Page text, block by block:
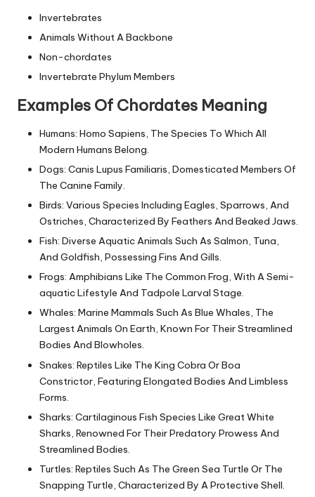
Invertebrates
Animals Without A Backbone
Non-chordates
Invertebrate Phylum Members
Examples Of Chordates Meaning
Humans: Homo Sapiens, The Species To Which All
Modern Humans Belong.
Dogs: Canis Lupus Familiaris, Domesticated Members Of
The Canine Family.
Birds: Various Species Including Eagles, Sparrows, And
Ostriches, Characterized By Feathers And Beaked Jaws.
Fish: Diverse Aquatic Animals Such As Salmon, Tuna,
And Goldfish, Possessing Fins And Gills.
Frogs: Amphibians Like The Common Frog, With A Semi-
aquatic Lifestyle And Tadpole Larval Stage.
Whales: Marine Mammals Such As Blue Whales, The
Largest Animals On Earth, Known For Their Streamlined
Bodies And Blowholes.
Snakes: Reptiles Like The King Cobra Or Boa
Constrictor, Featuring Elongated Bodies And Limbless
Forms.
Sharks: Cartilaginous Fish Species Like Great White
Sharks, Renowned For Their Predatory Prowess And
Streamlined Bodies.
Turtles: Reptiles Such As The Green Sea Turtle Or The
Snapping Turtle, Characterized By A Protective Shell.